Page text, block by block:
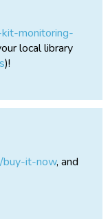
monitoring-
local library
)!
buy-it-now, and